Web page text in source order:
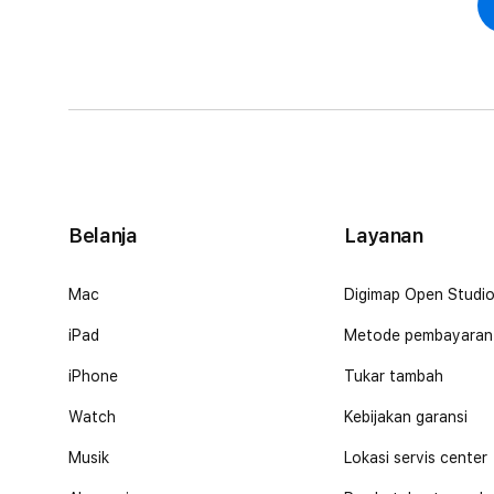
Belanja
Mac
iPad
iPhone
Watch
Musik
Layanan
Digimap Open Studio
Metode pembayaran
Tukar tambah
Kebijakan garansi
Lokasi servis center